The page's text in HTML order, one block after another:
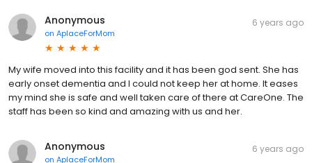
Anonymous
on AplaceForMom
6 years ago
My wife moved into this facility and it has been god sent. She has
early onset dementia and I could not keep her at home. It eases
my mind she is safe and well taken care of there at CareOne. The
staff has been so kind and amazing with us and her.
Anonymous
on AplaceForMom
6 years ago